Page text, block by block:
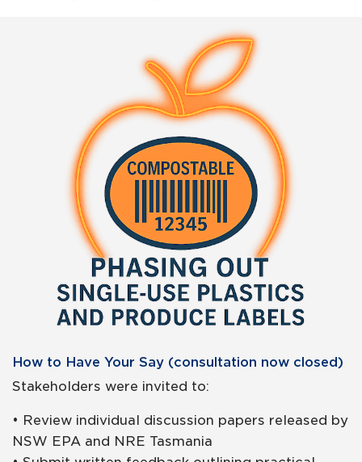
How to Have Your Say (consultation now closed)
Stakeholders were invited to:
• Review individual discussion papers released by
NSW EPA and NRE Tasmania